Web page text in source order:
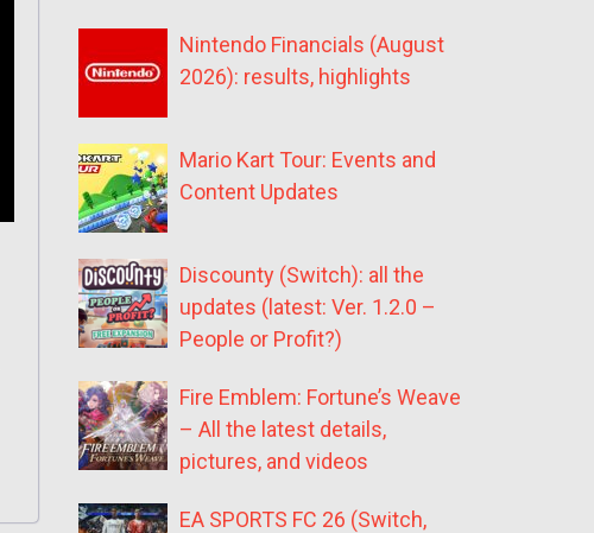
Nintendo Financials (August
2026): results, highlights
Mario Kart Tour: Events and
Content Updates
Discounty (Switch): all the
updates (latest: Ver. 1.2.0 –
People or Profit?)
Fire Emblem: Fortune’s Weave
– All the latest details,
pictures, and videos
EA SPORTS FC 26 (Switch,